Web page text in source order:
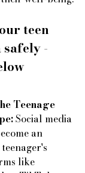
teen
safely -
Teenage
Social media
an
like